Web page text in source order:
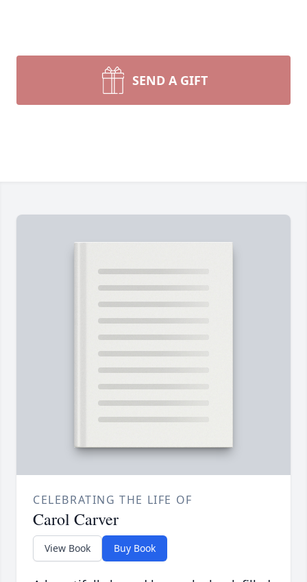
SEND A GIFT
CELEBRATING THE LIFE OF
Carol Carver
View Book Buy Book